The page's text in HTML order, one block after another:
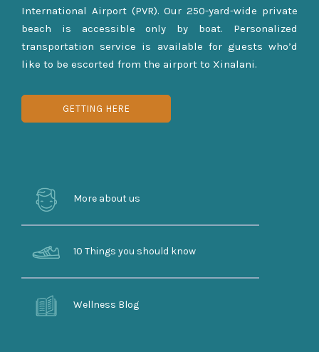
International Airport (PVR). Our 250-yard-wide private
beach is accessible only by boat. Personalized
transportation service is available for guests who’d
like to be escorted from the airport to Xinalani.
GETTING HERE
More about us
10 Things you should know
Wellness Blog